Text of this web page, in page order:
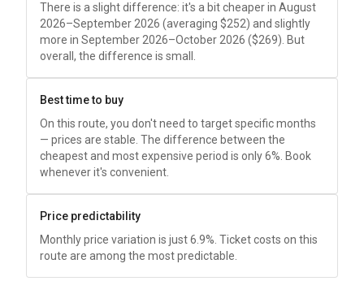
There is a slight difference: it's a bit cheaper in August
2026–September 2026 (averaging $252) and slightly
more in September 2026–October 2026 ($269). But
overall, the difference is small.
Best time to buy
On this route, you don't need to target specific months
— prices are stable. The difference between the
cheapest and most expensive period is only 6%. Book
whenever it's convenient.
Price predictability
Monthly price variation is just 6.9%. Ticket costs on this
route are among the most predictable.